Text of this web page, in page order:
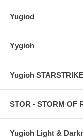
Yugiod
Yygioh
Yugioh
STOR - STORM OF
Yugioh Light &